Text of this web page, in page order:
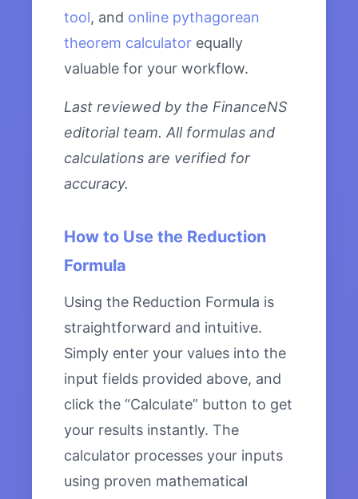
tool, and online pythagorean
theorem calculator equally
valuable for your workflow.
Last reviewed by the FinanceNS
editorial team. All formulas and
calculations are verified for
accuracy.
How to Use the Reduction
Formula
Using the Reduction Formula is
straightforward and intuitive.
Simply enter your values into the
input fields provided above, and
click the “Calculate” button to get
your results instantly. The
calculator processes your inputs
using proven mathematical